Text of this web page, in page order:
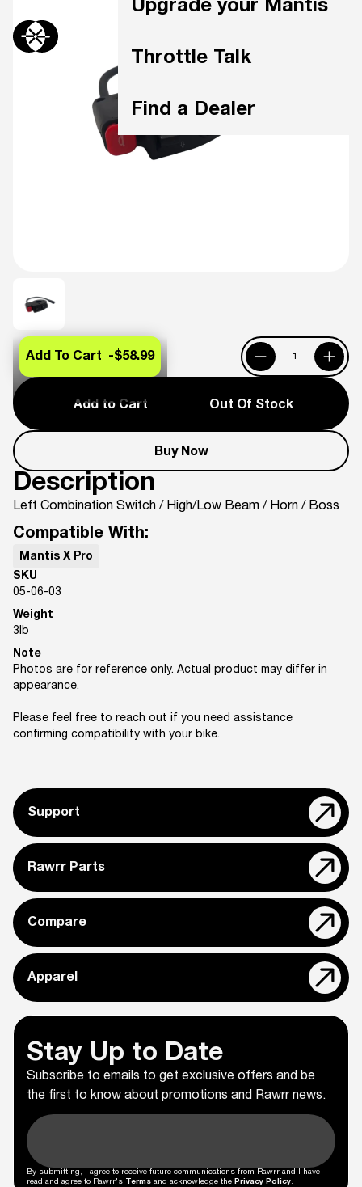
Upgrade your Mantis
Throttle Talk
Find a Dealer
Add to Cart Out Of Stock
Buy Now
Add To Cart -$58.99
Description
Left Combination Switch / High/Low Beam / Horn / Boss
Compatible With:
Mantis X Pro
SKU
05-06-03
Weight
3lb
Note
Photos are for reference only. Actual product may differ in
appearance.
Please feel free to reach out if you need assistance
confirming compatibility with your bike.
Support
Rawrr Parts
Compare
Apparel
Stay Up to Date
Subscribe to emails to get exclusive offers and be
the first to know about promotions and Rawrr news.
By submitting, I agree to receive future communications from Rawrr and I have
read and agree to Rawrr's Terms and acknowledge the Privacy Policy.